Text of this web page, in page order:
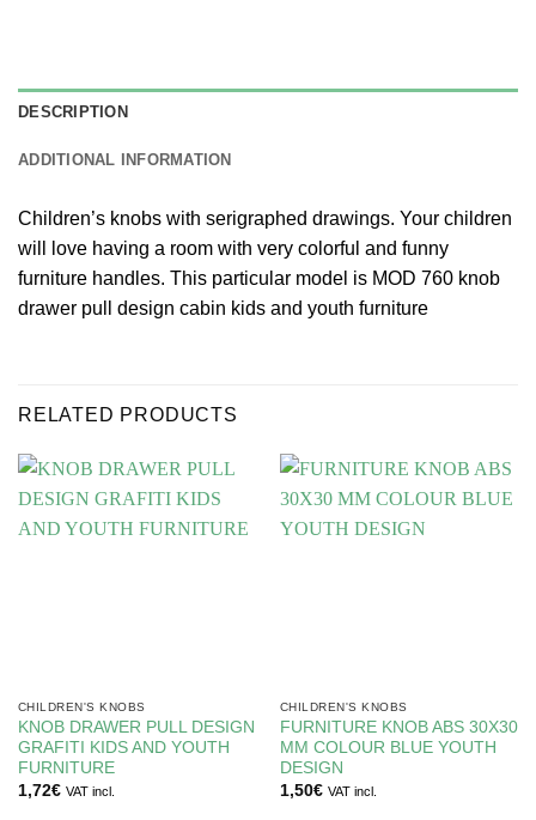
DESCRIPTION
ADDITIONAL INFORMATION
Children’s knobs with serigraphed drawings. Your children
will love having a room with very colorful and funny
furniture handles. This particular model is MOD 760 knob
drawer pull design cabin kids and youth furniture
RELATED PRODUCTS
CHILDREN'S KNOBS
KNOB DRAWER PULL DESIGN
GRAFITI KIDS AND YOUTH
FURNITURE
1,72€ VAT incl.
CHILDREN'S KNOBS
FURNITURE KNOB ABS 30X30
MM COLOUR BLUE YOUTH
DESIGN
1,50€ VAT incl.